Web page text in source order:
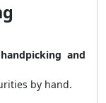
and
by hand.